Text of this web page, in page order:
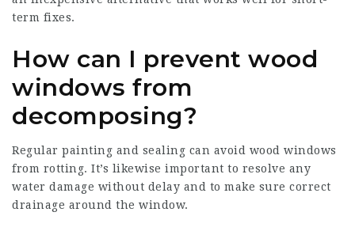
term fixes.
How can I prevent wood
windows from
decomposing?
Regular painting and sealing can avoid wood windows
from rotting. It’s likewise important to resolve any
water damage without delay and to make sure correct
drainage around the window.